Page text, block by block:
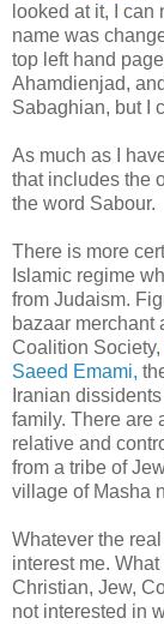
looked at it, I
name was
top left hand
Ahamdienjad,
Sabaghian, but I
As much as I
that includes the
the word Sabour.
There is more
Islamic regime
from Judaism.
bazaar merchant
Coalition Society,
Saeed Emami,
Iranian
family. There are
relative and
from a tribe of
village of Masha
Whatever the
interest me.
Christian, Jew,
not interested in